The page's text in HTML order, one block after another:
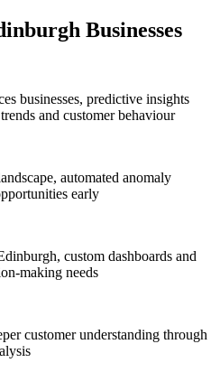
Businesses
businesses, predictive insights
and customer behaviour
automated anomaly
early
custom dashboards and
making needs
customer understanding through